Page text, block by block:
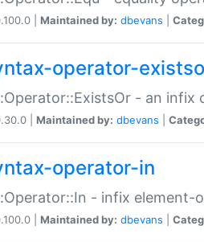
| Maintained by: dbevans
operator-
- an
| Maintained by: dbevans
operator-in
- infix
| Maintained by: dbevans